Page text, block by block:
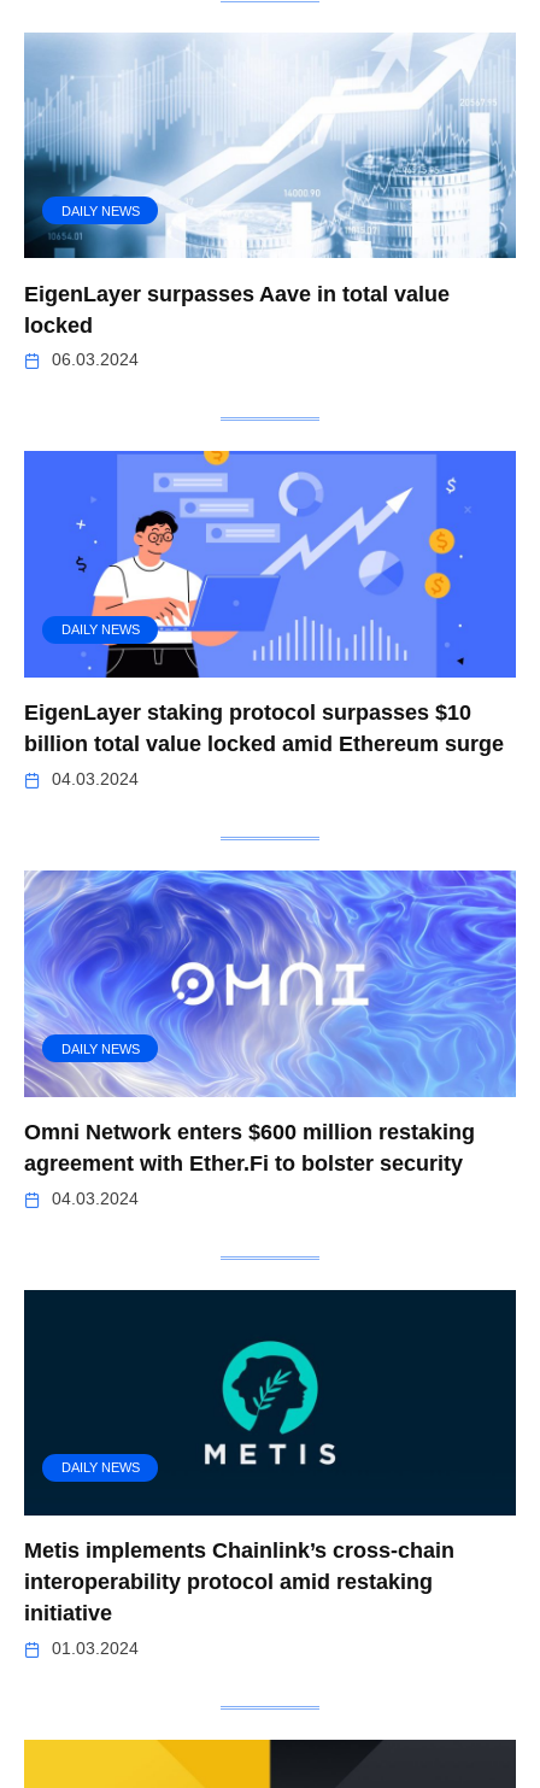
DAILY NEWS
EigenLayer surpasses Aave in total value
locked
06.03.2024
DAILY NEWS
EigenLayer staking protocol surpasses $10
billion total value locked amid Ethereum surge
04.03.2024
DAILY NEWS
Omni Network enters $600 million restaking
agreement with Ether.Fi to bolster security
04.03.2024
DAILY NEWS
Metis implements Chainlink’s cross-chain
interoperability protocol amid restaking
initiative
01.03.2024